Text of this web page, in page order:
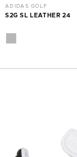
ADIDAS GOLF
S2G SL LEATHER 24